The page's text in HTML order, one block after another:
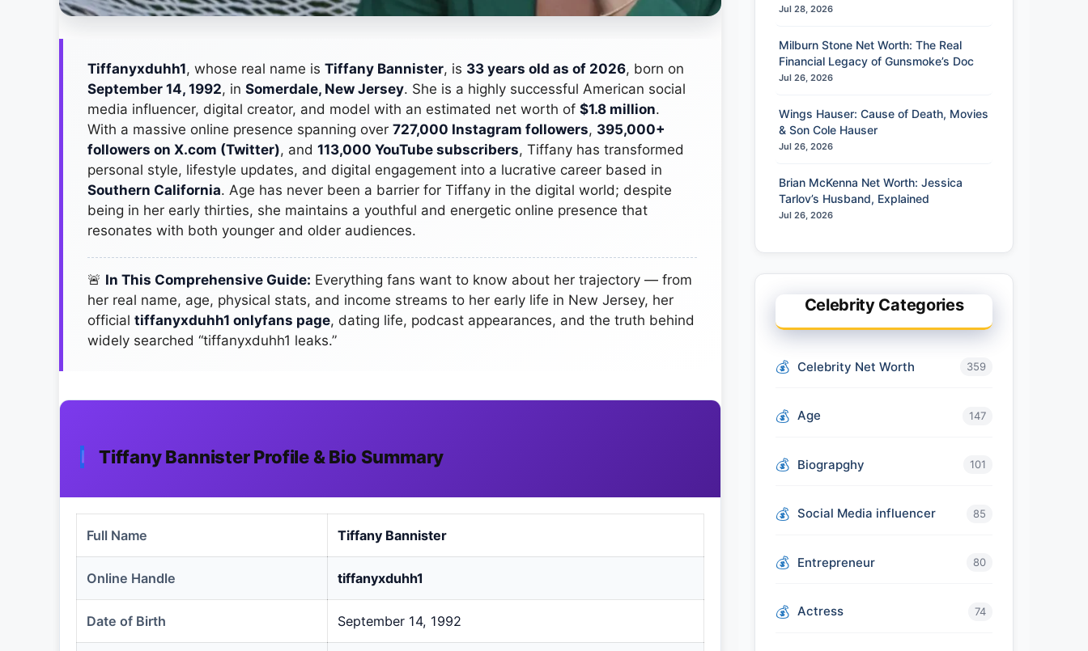
Tiffanyxduhh1, whose real name is Tiffany Bannister, is 33 years old as of 2026, born on
September 14, 1992, in Somerdale, New Jersey. She is a highly successful American social
media influencer, digital creator, and model with an estimated net worth of $1.8 million.
With a massive online presence spanning over 727,000 Instagram followers, 395,000+
followers on X.com (Twitter), and 113,000 YouTube subscribers, Tiffany has transformed
personal style, lifestyle updates, and digital engagement into a lucrative career based in
Southern California. Age has never been a barrier for Tiffany in the digital world; despite
being in her early thirties, she maintains a youthful and energetic online presence that
resonates with both younger and older audiences.
🚨 In This Comprehensive Guide: Everything fans want to know about her trajectory — from
her real name, age, physical stats, and income streams to her early life in New Jersey, her
official tiffanyxduhh1 onlyfans page, dating life, podcast appearances, and the truth behind
widely searched “tiffanyxduhh1 leaks.”
Tiffany Bannister Profile & Bio Summary
Full Name Tiffany Bannister
Online Handle tiffanyxduhh1
Date of Birth September 14, 1992
Jul 28, 2026
Milburn Stone Net Worth: The Real
Financial Legacy of Gunsmoke’s Doc
Jul 26, 2026
Wings Hauser: Cause of Death, Movies
& Son Cole Hauser
Jul 26, 2026
Brian McKenna Net Worth: Jessica
Tarlov’s Husband, Explained
Jul 26, 2026
Celebrity Categories
Celebrity Net Worth 359
Age 147
Biograpghy 101
Social Media influencer 85
Entrepreneur 80
Actress 74